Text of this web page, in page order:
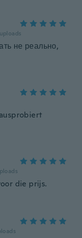
uploads
не реально,
die prijs.